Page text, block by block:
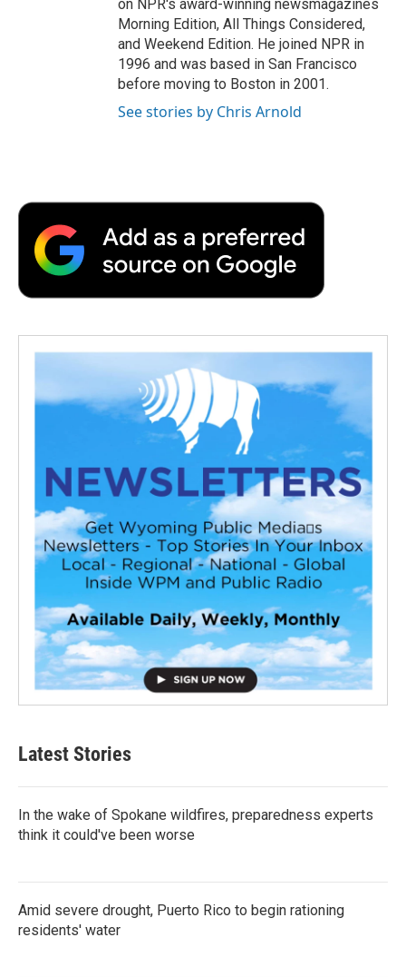
on NPR's award-winning newsmagazines
Morning Edition, All Things Considered,
and Weekend Edition. He joined NPR in
1996 and was based in San Francisco
before moving to Boston in 2001.
See stories by Chris Arnold
Latest Stories
In the wake of Spokane wildfires, preparedness experts
think it could've been worse
Amid severe drought, Puerto Rico to begin rationing
residents' water